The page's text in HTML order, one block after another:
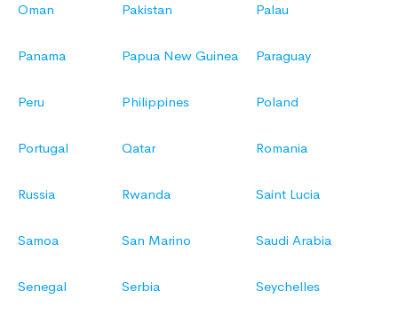
Oman Pakistan Palau
Panama Papua New Guinea Paraguay
Peru Philippines Poland
Portugal Qatar Romania
Russia Rwanda Saint Lucia
Samoa San Marino Saudi Arabia
Senegal Serbia Seychelles